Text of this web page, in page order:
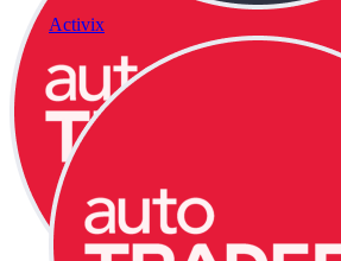
Activix